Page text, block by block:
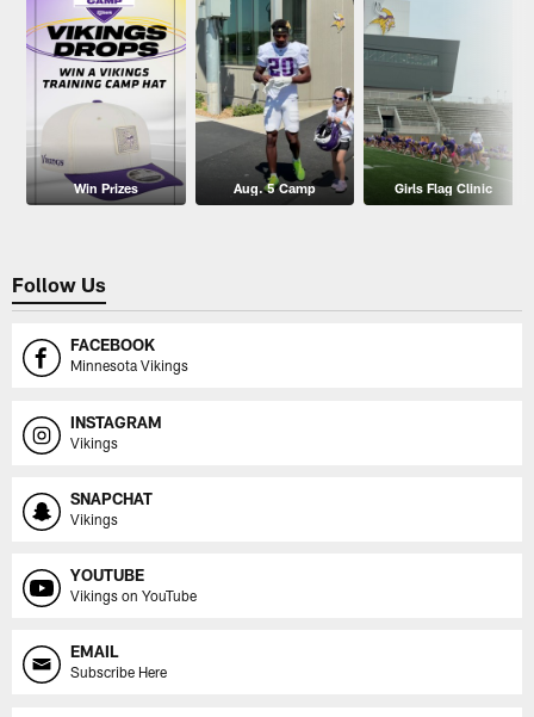
Win Prizes Aug. 5 Camp Girls Flag Clinic
Follow Us
FACEBOOK
Minnesota Vikings
INSTAGRAM
Vikings
SNAPCHAT
Vikings
YOUTUBE
Vikings on YouTube
EMAIL
Subscribe Here